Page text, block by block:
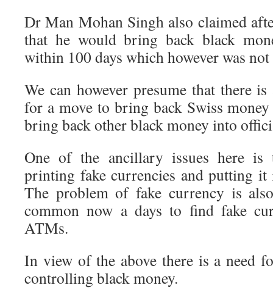
Dr Man Mohan Singh also claimed
that he would bring back black
within 100 days which however was
We can however presume that there
for a move to bring back Swiss
bring back other black money into
One of the ancillary issues here is
printing fake currencies and putting
The problem of fake currency is
common now a days to find fake
ATMs.
In view of the above there is a need
controlling black money.